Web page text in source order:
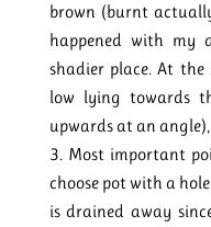
brown (burnt
happened with
shadier place. At
low lying towards
upwards at an
Most important
choose pot with a
is drained away